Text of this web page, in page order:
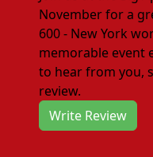
November for a
600 - New York
memorable event
to hear from you,
review.
Write Review